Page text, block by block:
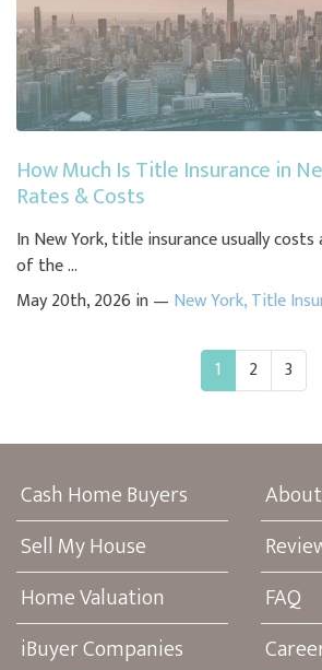
How Much Is Title Insurance in
Rates & Costs
In New York, title insurance usually
of the ...
May 20th, 2026 in — New York,Title
1 2 3
Cash Home Buyers
Sell My House
Home Valuation
iBuyer Companies
FAQ